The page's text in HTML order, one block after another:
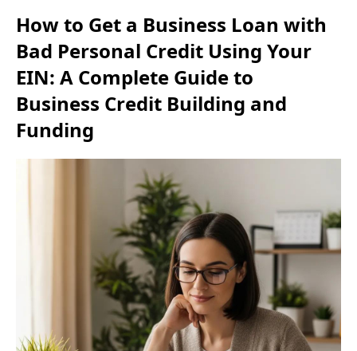
How to Get a Business Loan with
Bad Personal Credit Using Your
EIN: A Complete Guide to
Business Credit Building and
Funding